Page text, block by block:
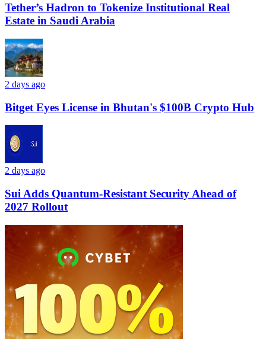
Tether’s Hadron to Tokenize Institutional Real
Estate in Saudi Arabia
2 days ago
Bitget Eyes License in Bhutan's $100B Crypto Hub
2 days ago
Sui Adds Quantum-Resistant Security Ahead of
2027 Rollout